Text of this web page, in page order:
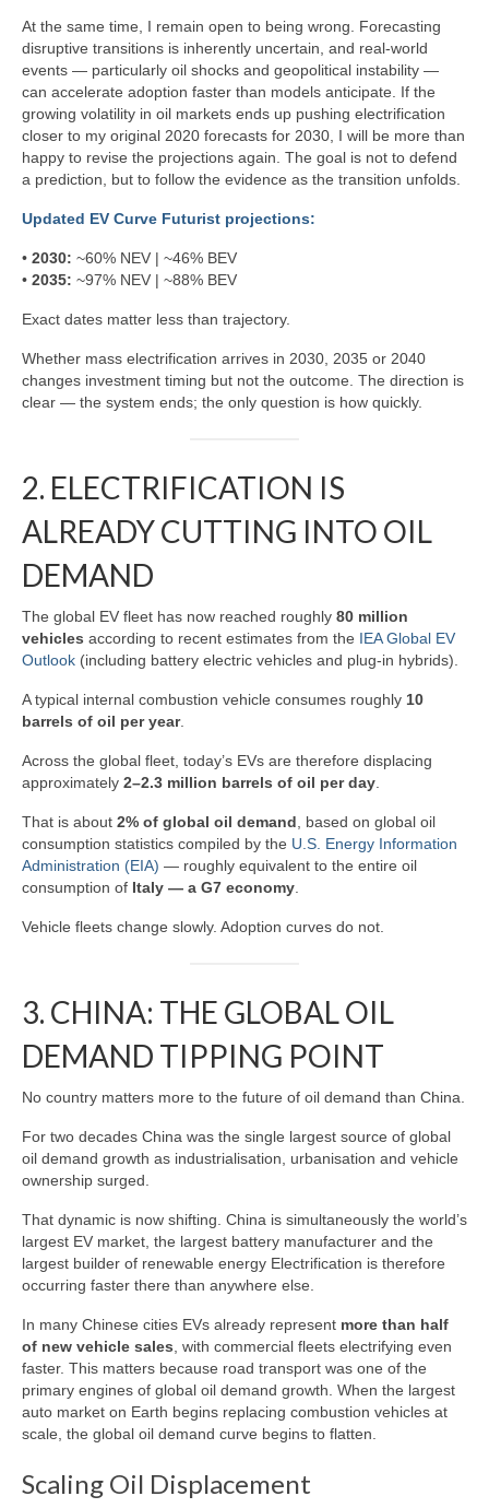
At the same time, I remain open to being wrong. Forecasting
disruptive transitions is inherently uncertain, and real-world
events — particularly oil shocks and geopolitical instability —
can accelerate adoption faster than models anticipate. If the
growing volatility in oil markets ends up pushing electrification
closer to my original 2020 forecasts for 2030, I will be more than
happy to revise the projections again. The goal is not to defend
a prediction, but to follow the evidence as the transition unfolds.
Updated EV Curve Futurist projections:
• 2030: ~60% NEV | ~46% BEV
• 2035: ~97% NEV | ~88% BEV
Exact dates matter less than trajectory.
Whether mass electrification arrives in 2030, 2035 or 2040
changes investment timing but not the outcome. The direction is
clear — the system ends; the only question is how quickly.
2. ELECTRIFICATION IS
ALREADY CUTTING INTO OIL
DEMAND
The global EV fleet has now reached roughly 80 million
vehicles according to recent estimates from the IEA Global EV
Outlook (including battery electric vehicles and plug‑in hybrids).
A typical internal combustion vehicle consumes roughly 10
barrels of oil per year.
Across the global fleet, today’s EVs are therefore displacing
approximately 2–2.3 million barrels of oil per day
That is about 2% of global oil demand , based on global oil
consumption statistics compiled by the U.S. Energy Information
Administration (EIA) — roughly equivalent to the entire oil
consumption of Italy — a G7 economy
Vehicle fleets change slowly. Adoption curves do not.
3. CHINA: THE GLOBAL OIL
DEMAND TIPPING POINT
No country matters more to the future of oil demand than China.
For two decades China was the single largest source of global
oil demand growth as industrialisation, urbanisation and vehicle
ownership surged.
That dynamic is now shifting. China is simultaneously the world’s
largest EV market, the largest battery manufacturer and the
largest builder of renewable energy Electrification is therefore
occurring faster there than anywhere else.
In many Chinese cities EVs already represent more than half
of new vehicle sales, with commercial fleets electrifying even
faster. This matters because road transport was one of the
primary engines of global oil demand growth. When the largest
auto market on Earth begins replacing combustion vehicles at
scale, the global oil demand curve begins to flatten.
Scaling Oil Displacement